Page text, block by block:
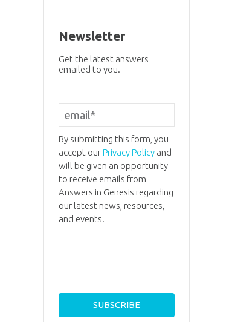
Newsletter
Get the latest answers
emailed to you.
By submitting this form, you
accept ourPrivacy Policyand
will be given an opportunity
to receive emails from
Answers in Genesis regarding
our latest news, resources,
and events.